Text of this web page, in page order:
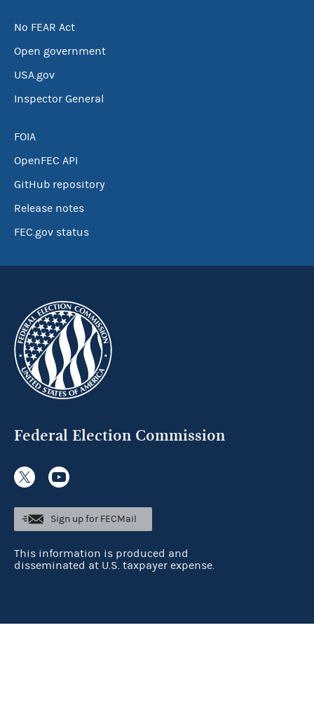
No FEAR Act
Open government
USA.gov
Inspector General
FOIA
OpenFEC API
GitHub repository
Release notes
FEC.gov status
Federal Election Commission
Sign up for FECMail
This information is produced and
disseminated at U.S. taxpayer expense.